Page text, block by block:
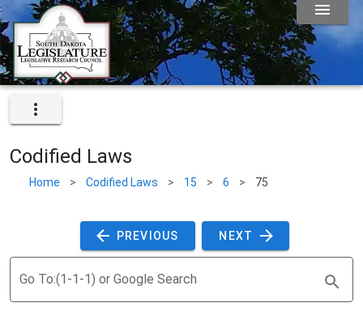
Codified Laws
Home > Codified Laws > 15 > 6 > 75
PREVIOUS NEXT
Go To:(1-1-1) or Google Search